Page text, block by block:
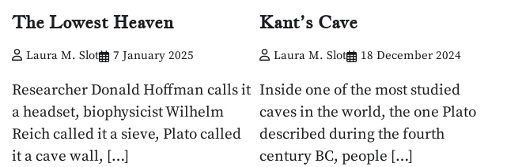
The Lowest Heaven
Laura M. Slot 7 January 2025
Researcher Donald Hoffman calls it
a headset, biophysicist Wilhelm
Reich called it a sieve, Plato called
it a cave wall, […]
Kant’s Cave
Laura M. Slot 18 December 2024
Inside one of the most studied
caves in the world, the one Plato
described during the fourth
century BC, people […]